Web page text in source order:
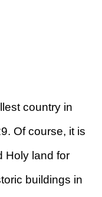
country in
Of course, it is
Holy land for
buildings in